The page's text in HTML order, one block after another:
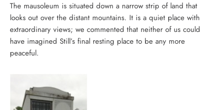
The mausoleum is situated down a narrow strip of land that
looks out over the distant mountains. It is a quiet place with
extraordinary views; we commented that neither of us could
have imagined Still’s final resting place to be any more
peaceful.